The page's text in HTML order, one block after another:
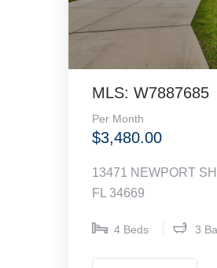
MLS: W7887685
Per Month
$3,480.00
13471 NEWPORT
FL 34669
4 Beds 3